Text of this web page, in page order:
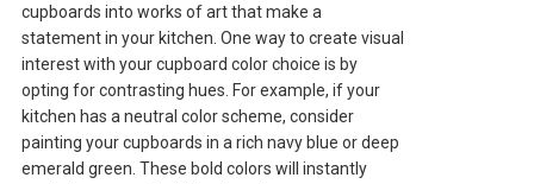
cupboards into works of art that make a
statement in your kitchen. One way to create visual
interest with your cupboard color choice is by
opting for contrasting hues. For example, if your
kitchen has a neutral color scheme, consider
painting your cupboards in a rich navy blue or deep
emerald green. These bold colors will instantly